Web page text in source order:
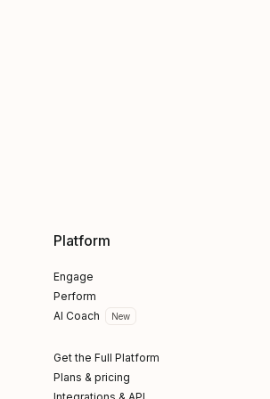
Platform
Engage
Perform
AI Coach
New
Get the Full Platform
Plans & pricing